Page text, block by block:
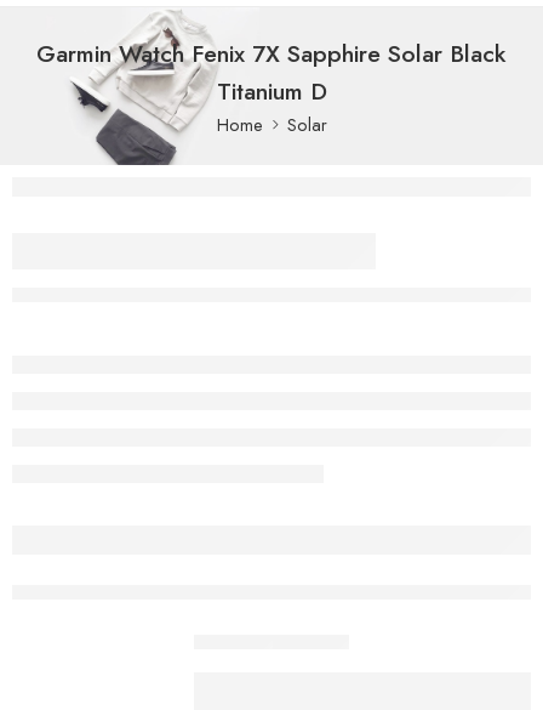
Garmin Watch Fenix 7X Sapphire Solar Black
Titanium D
Home Solar